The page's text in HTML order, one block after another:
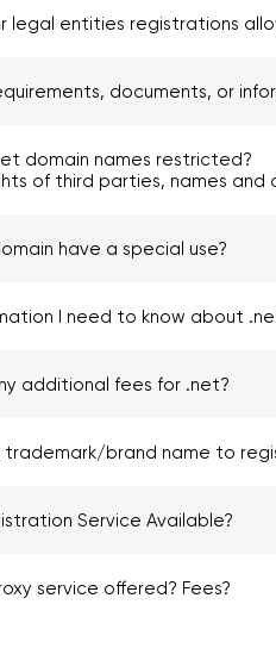
legal entities registrations
documents, or
domain names restricted?
of third parties, names
have a special use?
I need to know about
additional fees for .net?
trademark/brand name to
Service Available?
service offered? Fees?